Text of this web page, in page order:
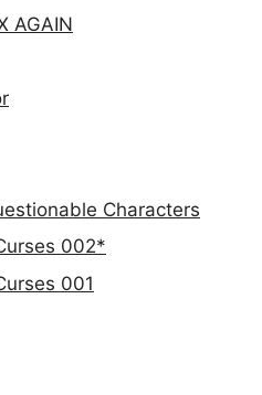
AGAIN
Characters
002*
001